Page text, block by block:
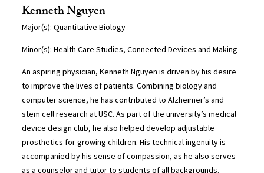
Kenneth Nguyen
Major(s): Quantitative Biology
Minor(s): Health Care Studies, Connected Devices and Making
An aspiring physician, Kenneth Nguyen is driven by his desire
to improve the lives of patients. Combining biology and
computer science, he has contributed to Alzheimer’s and
stem cell research at USC. As part of the university’s medical
device design club, he also helped develop adjustable
prosthetics for growing children. His technical ingenuity is
accompanied by his sense of compassion, as he also serves
as a counselor and tutor to students of all backgrounds.